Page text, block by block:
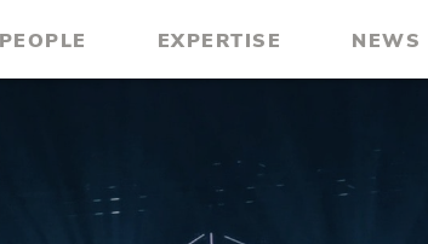
PEOPLE EXPERTISE NEWS